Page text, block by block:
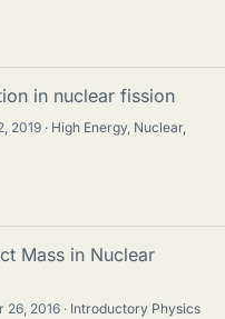
in nuclear fission
2019
High Energy, Nuclear,
Mass in Nuclear
26, 2016
Introductory Physics